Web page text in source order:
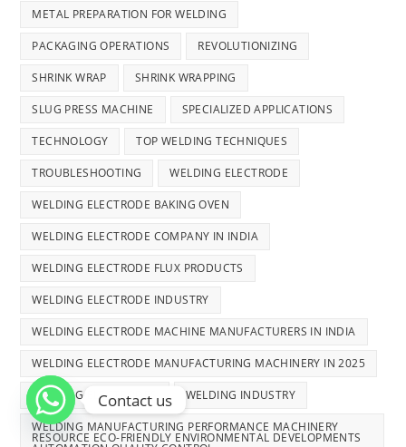
METAL PREPARATION FOR WELDING
PACKAGING OPERATIONS REVOLUTIONIZING
SHRINK WRAP SHRINK WRAPPING
SLUG PRESS MACHINE SPECIALIZED APPLICATIONS
TECHNOLOGY TOP WELDING TECHNIQUES
TROUBLESHOOTING WELDING ELECTRODE
WELDING ELECTRODE BAKING OVEN
WELDING ELECTRODE COMPANY IN INDIA
WELDING ELECTRODE FLUX PRODUCTS
WELDING ELECTRODE INDUSTRY
WELDING ELECTRODE MACHINE MANUFACTURERS IN INDIA
WELDING ELECTRODE MANUFACTURING MACHINERY IN 2025
WELDING ELECTRODES WELDING INDUSTRY
WELDING MANUFACTURING PERFORMANCE MACHINERY
RESOURCE ECO-FRIENDLY ENVIRONMENTAL DEVELOPMENTS
Contact us